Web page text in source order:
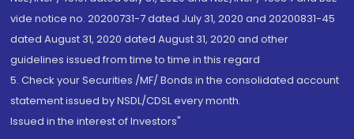
vide notice no. 20200731-7 dated July 31, 2020 and 20200831-45
dated August 31, 2020 dated August 31, 2020 and other
guidelines issued from time to time in this regard
5. Check your Securities /MF/ Bonds in the consolidated account
statement issued by NSDL/CDSL every month.
Issued in the interest of Investors"